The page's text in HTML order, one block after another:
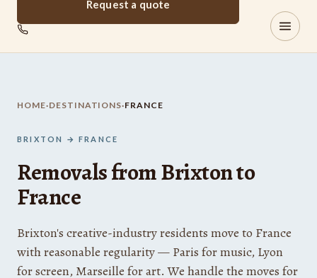
Brixton
Request a quote
HOME·DESTINATIONS·FRANCE
BRIXTON → FRANCE
Removals from Brixton to
France
Brixton's creative-industry residents move to France
with reasonable regularity — Paris for music, Lyon
for screen, Marseille for art. We handle the moves for